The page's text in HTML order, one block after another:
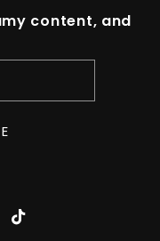
content, and
TikTok